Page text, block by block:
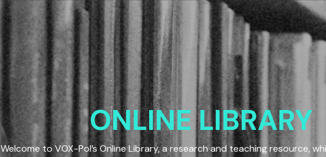
ONLINE LIBRARY
Welcome to VOX-Pol’s Online Library, a research and teaching resource,